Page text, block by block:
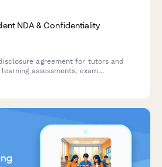
NDA & Confidentiality
agreement for tutors and
assessments, exam